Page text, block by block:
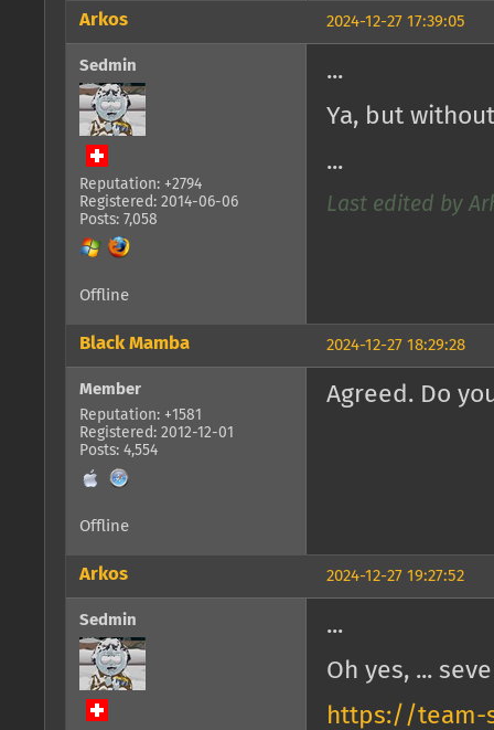
2024-12-27 17:39:05
Arkos
Sedmin
Reputation: +2794
Registered: 2014-06-06
Posts: 7,058
...
Ya, but
...
Last edited by
Offline
2024-12-27 18:29:28
Black Mamba
Member
Reputation: +1581
Registered: 2012-12-01
Posts: 4,554
Agreed. Do
Offline
2024-12-27 19:27:52
Arkos
Sedmin
...
Oh yes, ...
https://team-